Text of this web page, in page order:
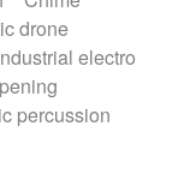
Piano
violin
Reverb
Rhodes
drone
electro
percussion